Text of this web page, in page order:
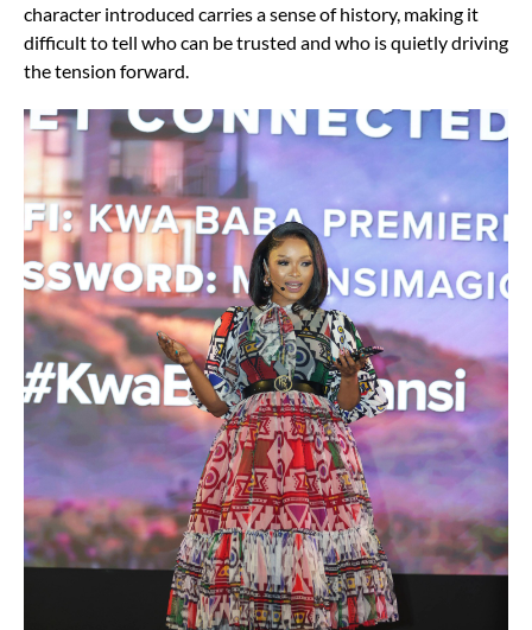
character introduced carries a sense of history, making it
difficult to tell who can be trusted and who is quietly driving
the tension forward.